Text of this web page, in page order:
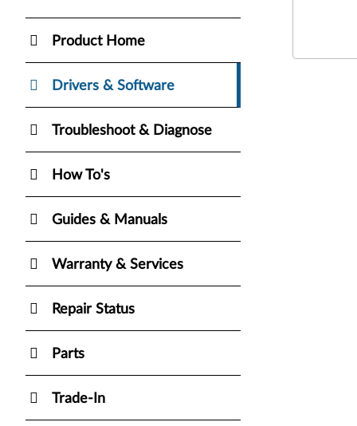
Product Home
Drivers & Software
Troubleshoot & Diagnose
How To's
Guides & Manuals
Warranty & Services
Repair Status
Parts
Trade-In